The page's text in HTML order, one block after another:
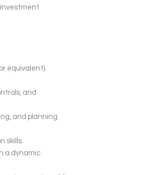
equivalent).
and
and planning
skills.
a dynamic